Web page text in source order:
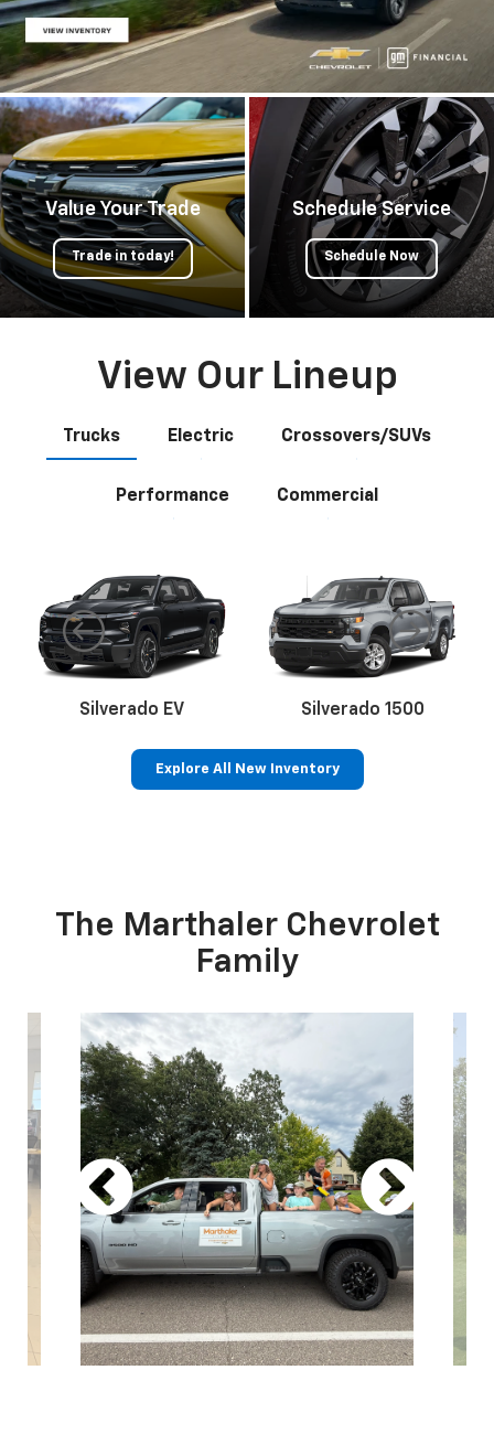
Value Your Trade
Trade in today!
Schedule Service
Schedule Now
View Our Lineup
Trucks Electric Crossovers/SUVs
Performance Commercial
Silverado EV Silverado 1500
Explore All New Inventory
The Marthaler Chevrolet
Family